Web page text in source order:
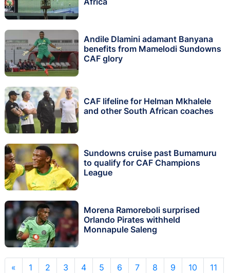
Andile Dlamini adamant Banyana
benefits from Mamelodi Sundowns
CAF glory
CAF lifeline for Helman Mkhalele
and other South African coaches
Sundowns cruise past Bumamuru
to qualify for CAF Champions
League
Morena Ramoreboli surprised
Orlando Pirates withheld
Monnapule Saleng
« 1 2 3 4 5 6 7 8 9 10 11